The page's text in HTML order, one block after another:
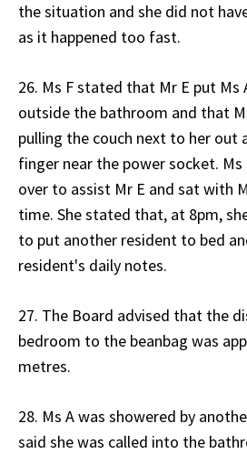
the situation and she did not
as it happened too fast.
26. Ms F stated that Mr E put Ms
outside the bathroom and that
pulling the couch next to her out
finger near the power socket.
over to assist Mr E and sat with
time. She stated that, at 8pm,
to put another resident to bed
resident's daily notes.
27. The Board advised that the
bedroom to the beanbag was
metres.
28. Ms A was showered by
said she was called into the